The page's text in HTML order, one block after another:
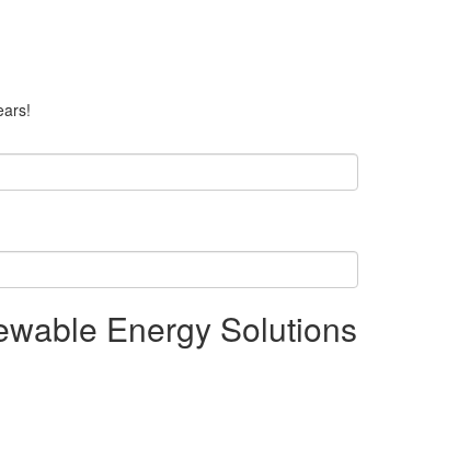
Energy Solutions